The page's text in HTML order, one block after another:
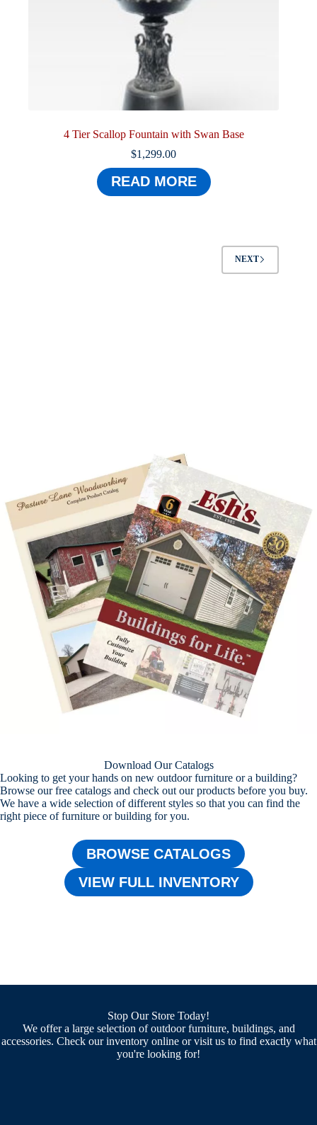
4 Tier Scallop Fountain with Swan Base
$1,299.00
READ MORE
NEXT
Download Our Catalogs
Looking to get your hands on new outdoor furniture or a building?
Browse our free catalogs and check out our products before you buy.
We have a wide selection of different styles so that you can find the
right piece of furniture or building for you.
BROWSE CATALOGS
VIEW FULL INVENTORY
Stop Our Store Today!
We offer a large selection of outdoor furniture, buildings, and
accessories. Check our inventory online or visit us to find exactly what
you're looking for!